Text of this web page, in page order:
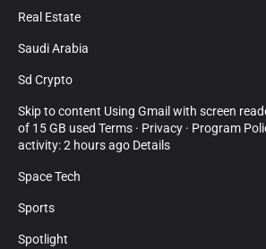
Real Estate
Saudi Arabia
Sd Crypto
Skip to content Using Gmail with screen
of 15 GB used Terms · Privacy · Program
activity: 2 hours ago Details
Space Tech
Sports
Spotlight